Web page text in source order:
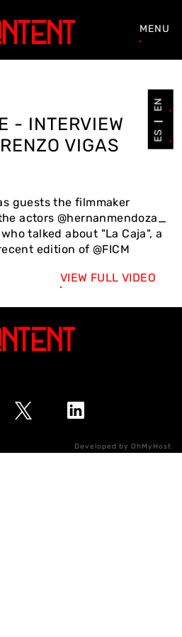
MENU
ES
EN
- INTERVIEW
VIGAS
guests the filmmaker
actors @hernanmendoza_
talked about "La Caja", a
edition of @FICM
VIEW FULL VIDEO
Developed by OhMyHost